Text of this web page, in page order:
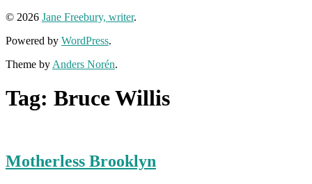
© 2026 Jane Freebury, writer.
Powered by WordPress.
Theme by Anders Norén.
Tag: Bruce Willis
Motherless Brooklyn